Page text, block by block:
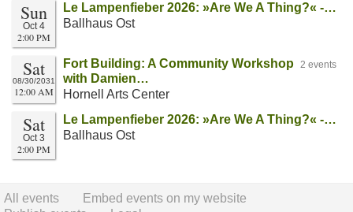
Sun
Oct 4
2:00 PM
Le Lampenfieber 2026: »Are We A Thing?« -…
Ballhaus Ost
Sat
08/30/2031
12:00 AM
2 events
Fort Building: A Community Workshop
with Damien…
Hornell Arts Center
Sat
Oct 3
2:00 PM
Le Lampenfieber 2026: »Are We A Thing?« -…
Ballhaus Ost
All events
Embed events on my website